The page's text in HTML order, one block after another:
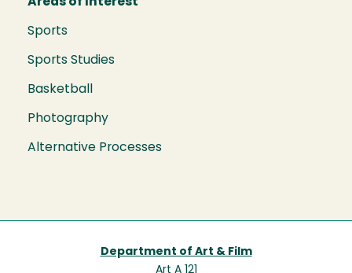
Sports
Sports Studies
Basketball
Photography
Alternative Processes
Department of Art & Film
Art A 121